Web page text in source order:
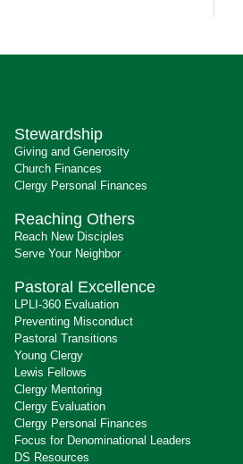
Stewardship
Giving and Generosity
Church Finances
Clergy Personal Finances
Reaching Others
Reach New Disciples
Serve Your Neighbor
Pastoral Excellence
LPLI-360 Evaluation
Preventing Misconduct
Pastoral Transitions
Young Clergy
Lewis Fellows
Clergy Mentoring
Clergy Evaluation
Clergy Personal Finances
Focus for Denominational Leaders
DS Resources